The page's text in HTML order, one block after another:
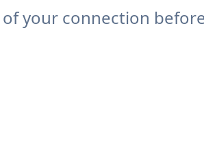
your connection